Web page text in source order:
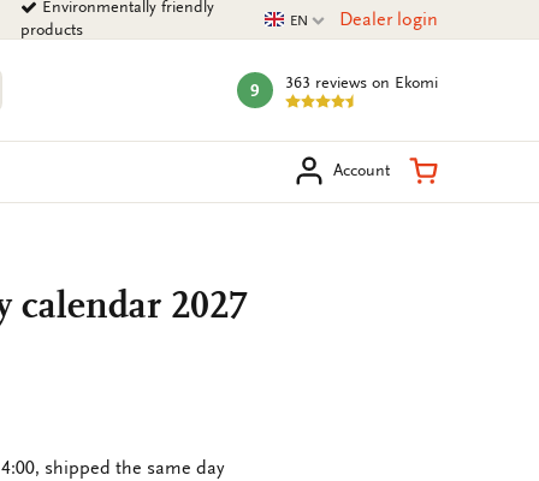
Environmentally friendly
products
Current language
EN Dealer login
mark:
9 363 reviews on Ekomi
Account Shopping
calendar 2027
shipped the same day